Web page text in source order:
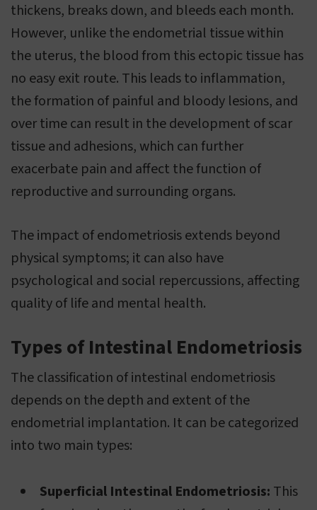
thickens, breaks down, and bleeds each month.
However, unlike the endometrial tissue within
the uterus, the blood from this ectopic tissue has
no easy exit route. This leads to inflammation,
the formation of painful and bloody lesions, and
over time can result in the development of scar
tissue and adhesions, which can further
exacerbate pain and affect the function of
reproductive and surrounding organs.
The impact of endometriosis extends beyond
physical symptoms; it can also have
psychological and social repercussions, affecting
quality of life and mental health.
Types of Intestinal Endometriosis
The classification of intestinal endometriosis
depends on the depth and extent of the
endometrial implantation. It can be categorized
into two main types:
Superficial Intestinal Endometriosis: This